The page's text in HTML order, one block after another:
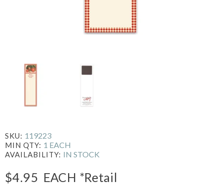
SKU: 119223
MIN QTY: 1 EACH
AVAILABILITY: IN STOCK
$4.95 EACH *Retail